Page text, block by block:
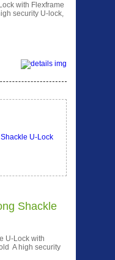
with Flexframe
security U-lock,
Shackle
U-Lock with
A high security